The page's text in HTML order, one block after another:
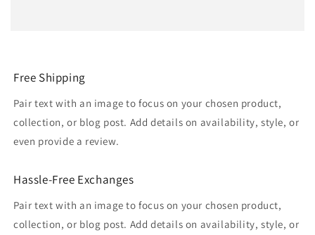
Free Shipping
Pair text with an image to focus on your chosen product,
collection, or blog post. Add details on availability, style, or
even provide a review.
Hassle-Free Exchanges
Pair text with an image to focus on your chosen product,
collection, or blog post. Add details on availability, style, or